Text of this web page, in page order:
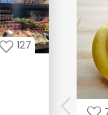
127